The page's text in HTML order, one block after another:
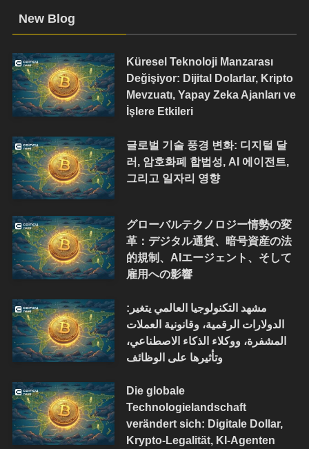
New Blog
Küresel Teknoloji Manzarası
Değişiyor: Dijital Dolarlar, Kripto
Mevzuatı, Yapay Zeka Ajanları ve
İşlere Etkileri
글로벌 기술 풍경 변화: 디지털 달
러, 암호화폐 합법성, AI 에이전트,
그리고 일자리 영향
グローバルテクノロジー情勢の変
革：デジタル通貨、暗号資産の法
的規制、AIエージェント、そして
雇用への影響
مشهد التكنولوجيا العالمي يتغير:
الدولارات الرقمية، وقانونية العملات
المشفرة، ووكلاء الذكاء الاصطناعي،
وتأثيرها على الوظائف
Die globale
Technologielandschaft
verändert sich: Digitale Dollar,
Krypto-Legalität, KI-Agenten